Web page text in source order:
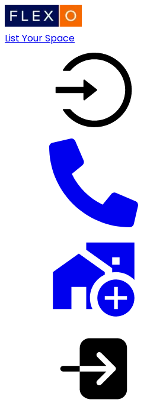
List Your Space